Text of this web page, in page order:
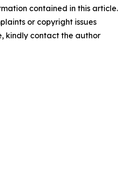
contained in this article.
or copyright issues
kindly contact the author